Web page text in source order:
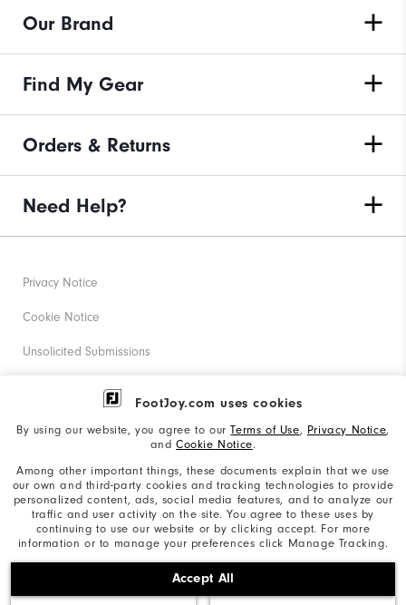
FootJoy.com uses cookies
By using our website, you agree to ourTerms of Use, Privacy Notice,
and Cookie Notice.
Among other important things, these documents explain that we use
our own and third-party cookies and tracking technologies to provide
personalized content, ads, social media features, and to analyze our
traffic and user activity on the site. You agree to these uses by
continuing to use our website or by clicking accept. For more
information or to manage your preferences click Manage Tracking.
Accept All
Our Brand
Find My Gear
Orders & Returns
Need Help?
©2026 Acushnet Company. All Rights Reserved. #1 Claim
based on Darrell Survey Results
Privacy Notice
Cookie Notice
Unsolicited Submissions
Corporate Social Responsibility
California: Your Privacy rights
California: Do Not Sell My Info